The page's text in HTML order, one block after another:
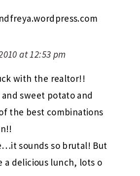
at 12:53 pm
with the realtor!!
and sweet potato and
the best combinations
sounds so brutal! But
a delicious lunch, lots o